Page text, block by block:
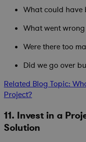
What could have
What went
Were there too
Did we go over
Related Blog Topic:
Project?
11. Invest in a
Solution